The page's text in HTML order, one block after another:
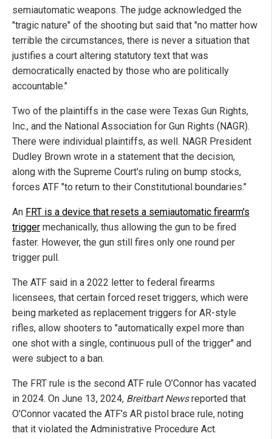
semiautomatic weapons. The judge acknowledged the
"tragic nature" of the shooting but said that "no matter how
terrible the circumstances, there is never a situation that
justifies a court altering statutory text that was
democratically enacted by those who are politically
accountable."
Two of the plaintiffs in the case were Texas Gun Rights,
Inc., and the National Association for Gun Rights (NAGR).
There were individual plaintiffs, as well. NAGR President
Dudley Brown wrote in a statement that the decision,
along with the Supreme Court's ruling on bump stocks,
forces ATF "to return to their Constitutional boundaries."
An FRT is a device that resets a semiautomatic firearm's
trigger mechanically, thus allowing the gun to be fired
faster. However, the gun still fires only one round per
trigger pull.
The ATF said in a 2022 letter to federal firearms
licensees, that certain forced reset triggers, which were
being marketed as replacement triggers for AR-style
rifles, allow shooters to "automatically expel more than
one shot with a single, continuous pull of the trigger" and
were subject to a ban.
The FRT rule is the second ATF rule O’Connor has vacated
in 2024. On June 13, 2024, Breitbart Newsreported that
O'Connor vacated the ATF's AR pistol brace rule, noting
that it violated the Administrative Procedure Act.